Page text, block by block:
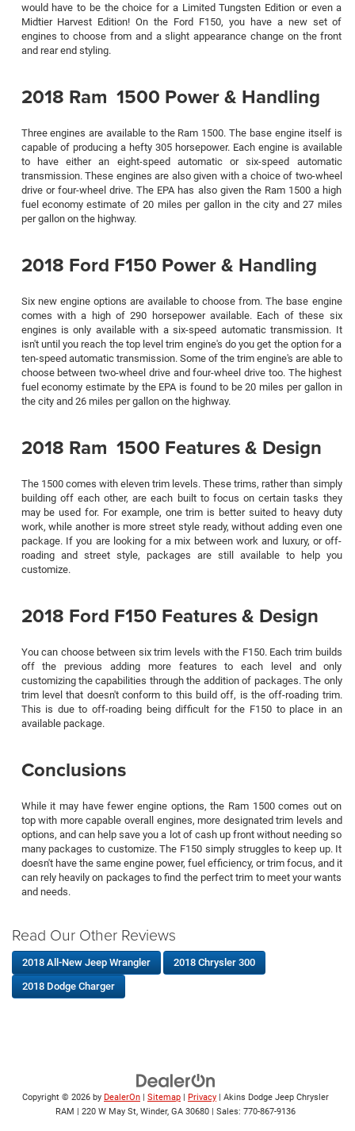
would have to be the choice for a Limited Tungsten Edition or even a
Midtier Harvest Edition! On the Ford F150, you have a new set of
engines to choose from and a slight appearance change on the front
and rear end styling.
2018 Ram 1500 Power & Handling
Three engines are available to the Ram 1500. The base engine itself is
capable of producing a hefty 305 horsepower. Each engine is available
to have either an eight-speed automatic or six-speed automatic
transmission. These engines are also given with a choice of two-wheel
drive or four-wheel drive. The EPA has also given the Ram 1500 a high
fuel economy estimate of 20 miles per gallon in the city and 27 miles
per gallon on the highway.
2018 Ford F150 Power & Handling
Six new engine options are available to choose from. The base engine
comes with a high of 290 horsepower available. Each of these six
engines is only available with a six-speed automatic transmission. It
isn't until you reach the top level trim engine's do you get the option for a
ten-speed automatic transmission. Some of the trim engine's are able to
choose between two-wheel drive and four-wheel drive too. The highest
fuel economy estimate by the EPA is found to be 20 miles per gallon in
the city and 26 miles per gallon on the highway.
2018 Ram 1500 Features & Design
The 1500 comes with eleven trim levels. These trims, rather than simply
building off each other, are each built to focus on certain tasks they
may be used for. For example, one trim is better suited to heavy duty
work, while another is more street style ready, without adding even one
package. If you are looking for a mix between work and luxury, or off-
roading and street style, packages are still available to help you
customize.
2018 Ford F150 Features & Design
You can choose between six trim levels with the F150. Each trim builds
off the previous adding more features to each level and only
customizing the capabilities through the addition of packages. The only
trim level that doesn't conform to this build off, is the off-roading trim.
This is due to off-roading being difficult for the F150 to place in an
available package.
Conclusions
While it may have fewer engine options, the Ram 1500 comes out on
top with more capable overall engines, more designated trim levels and
options, and can help save you a lot of cash up front without needing so
many packages to customize. The F150 simply struggles to keep up. It
doesn't have the same engine power, fuel efficiency, or trim focus, and it
can rely heavily on packages to find the perfect trim to meet your wants
and needs.
Read Our Other Reviews
2018 All-New Jeep Wrangler
2018 Chrysler 300
2018 Dodge Charger
Copyright © 2026 by DealerOn | Sitemap | Privacy | Akins Dodge Jeep Chrysler
RAM | 220 W May St, Winder, GA 30680 | Sales: 770-867-9136